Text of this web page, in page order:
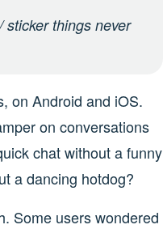
things never
on Android and iOS.
on conversations
chat without a funny
a dancing hotdog?
Some users wondered